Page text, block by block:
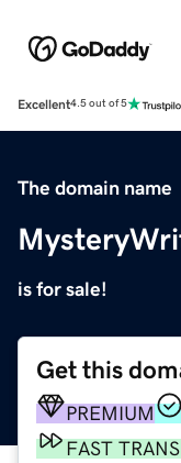
Excellent4.5 out of 5
The domain name
is for sale!
Get this
PREMIUM
FAST